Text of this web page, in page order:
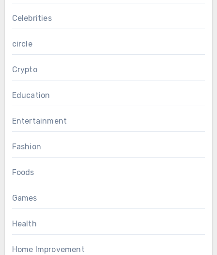
Celebrities
circle
Crypto
Education
Entertainment
Fashion
Foods
Games
Health
Home Improvement